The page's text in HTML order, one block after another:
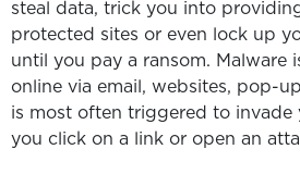
steal data, trick you into
protected sites or even lock up
until you pay a ransom. Malware
online via email, websites, pop-
is most often triggered to invade
you click on a link or open an